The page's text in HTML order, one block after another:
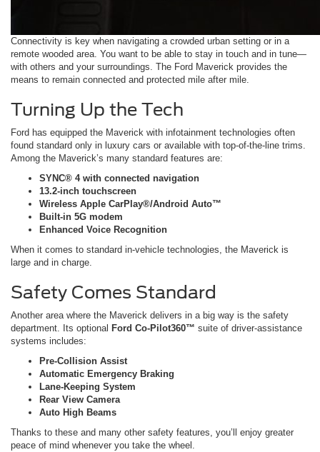
Connectivity is key when navigating a crowded urban setting or in a
remote wooded area. You want to be able to stay in touch and in tune—
with others and your surroundings. The Ford Maverick provides the
means to remain connected and protected mile after mile.
Turning Up the Tech
Ford has equipped the Maverick with infotainment technologies often
found standard only in luxury cars or available with top-of-the-line trims.
Among the Maverick’s many standard features are:
SYNC® 4 with connected navigation
13.2-inch touchscreen
Wireless Apple CarPlay®/Android Auto™
Built-in 5G modem
Enhanced Voice Recognition
When it comes to standard in-vehicle technologies, the Maverick is
large and in charge.
Safety Comes Standard
Another area where the Maverick delivers in a big way is the safety
department. Its optional Ford Co-Pilot360™ suite of driver-assistance
systems includes:
Pre-Collision Assist
Automatic Emergency Braking
Lane-Keeping System
Rear View Camera
Auto High Beams
Thanks to these and many other safety features, you’ll enjoy greater
peace of mind whenever you take the wheel.